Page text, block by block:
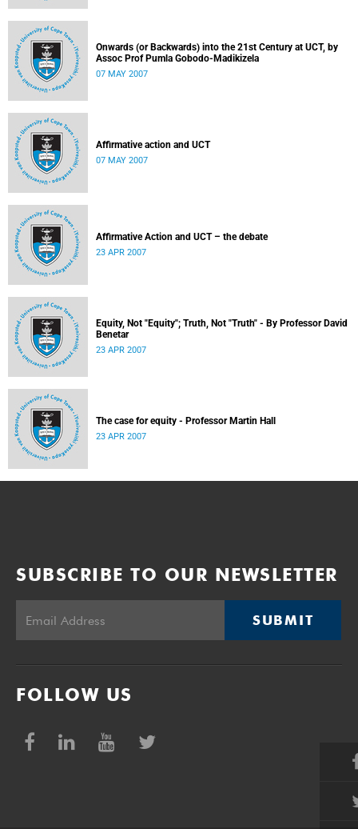
Onwards (or Backwards) into the 21st Century at UCT, by
Assoc Prof Pumla Gobodo-Madikizela
07 MAY 2007
Affirmative action and UCT
07 MAY 2007
Affirmative Action and UCT – the debate
23 APR 2007
Equity, Not "Equity"; Truth, Not "Truth" - By Professor David
Benetar
23 APR 2007
The case for equity - Professor Martin Hall
23 APR 2007
SUBSCRIBE TO OUR NEWSLETTER
SUBMIT
FOLLOW US